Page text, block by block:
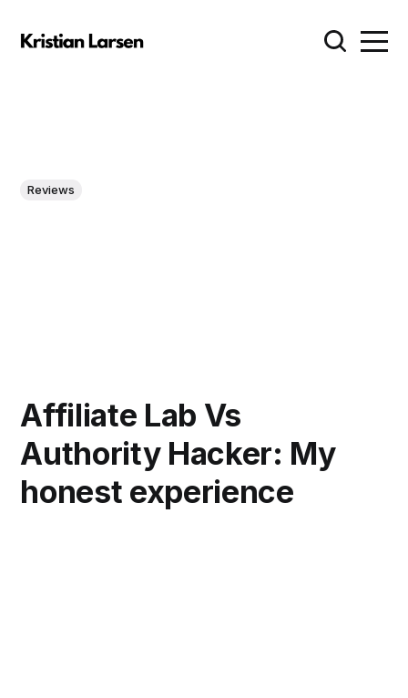
Reviews
Affiliate Lab Vs
Authority Hacker: My
honest experience